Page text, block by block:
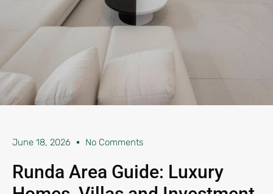
June 18, 2026 No Comments
Runda Area Guide: Luxury